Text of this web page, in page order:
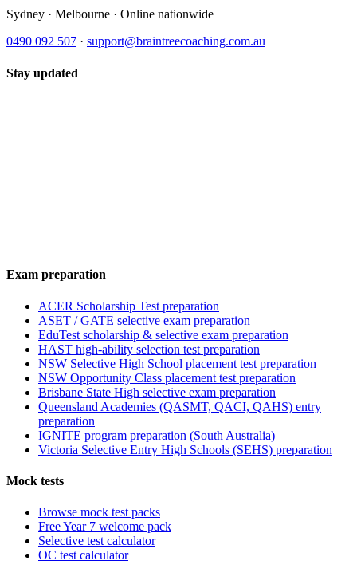
Sydney · Melbourne · Online nationwide
0490 092 507 · support@braintreecoaching.com.au
Stay updated
Exam preparation
ACER Scholarship Test preparation
ASET / GATE selective exam preparation
EduTest scholarship & selective exam preparation
HAST high-ability selection test preparation
NSW Selective High School placement test preparation
NSW Opportunity Class placement test preparation
Brisbane State High selective exam preparation
Queensland Academies (QASMT, QACI, QAHS) entry
preparation
IGNITE program preparation (South Australia)
Victoria Selective Entry High Schools (SEHS) preparation
Mock tests
Browse mock test packs
Free Year 7 welcome pack
Selective test calculator
OC test calculator